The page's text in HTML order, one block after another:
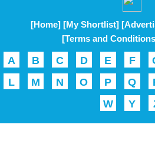
[Home] [My Shortlist]
[Terms and
A B C D E F
L
M N O P Q
W
Y